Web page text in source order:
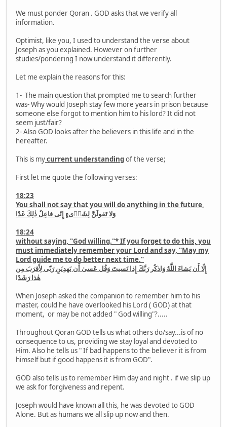
We must ponder Qoran . GOD asks that we verify all
information.
Optimist, like you, I used to understand the verse about
Joseph as you explained. However on further
studies/pondering I now understand it differently.
Let me explain the reasons for this:
1- The main question that prompted me to search further
was- Why would Joseph stay few more years in prison because
someone else forgot to mention him to his lord? It did not
seem just/fair?
2- Also GOD looks after the believers in this life and in the
hereafter.
This is mycurrent understandingof the verse;
First let me quote the following verses:
18:23
You shall not say that you will do anything in the future,
وَلا تَقولَنَّ لِشَا۟ىءٍ إِنّى فاعِلٌ ذٰلِكَ غَدًا
18:24
without saying, "God willing."* If you forget to do this, you
must immediately remember your Lord and say, "May my
Lord guide me to do better next time."
إِلّا أَن يَشاءَ اللَّهُ وَاذكُر رَبَّكَ إِذا نَسيتَ وَقُل عَسىٰ أَن يَهدِيَنِ رَبّى لِأَقرَبَ مِن
هٰذا رَشَدًا
When Joseph asked the companion to remember him to his
master, could he have overlooked his Lord ( GOD) at that
moment, or may be not added " God willing"?.....
Throughout Qoran GOD tells us what others do/say...is of no
consequence to us, providing we stay loyal and devoted to
Him. Also he tells us " If bad happens to the believer it is from
himself but if good happens it is from GOD".
GOD also tells us to remember Him day and night . if we slip up
we ask for forgiveness and repent.
Joseph would have known all this, he was devoted to GOD
Alone. But as humans we all slip up now and then.